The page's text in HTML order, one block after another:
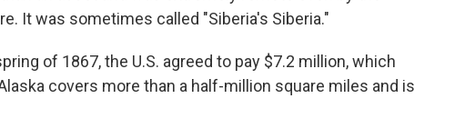
It was sometimes called "Siberia's Siberia."
of 1867, the U.S. agreed to pay $7.2 million, which
covers more than a half-million square miles and is